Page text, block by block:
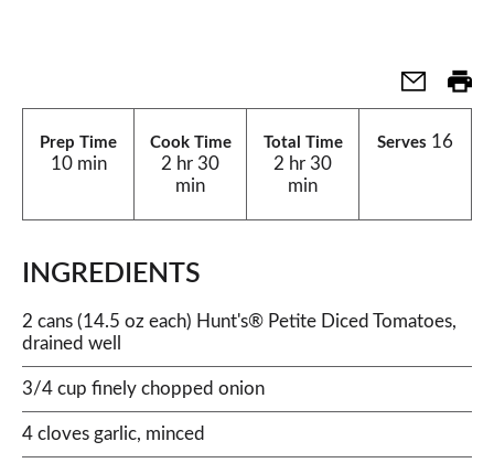
Prep Time
10 min
Cook Time
2 hr 30
min
Total Time
2 hr 30
min
Serves 16
INGREDIENTS
2 cans (14.5 oz each) Hunt's® Petite Diced Tomatoes,
drained well
3/4 cup finely chopped onion
4 cloves garlic, minced